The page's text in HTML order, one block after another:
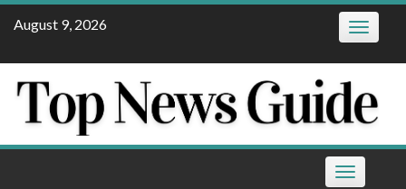
Skip
August 9, 2026 Toggle
Toggle
navigation